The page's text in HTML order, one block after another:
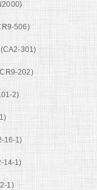
506)
301)
202)
2)
16-1)
14-1)
1)